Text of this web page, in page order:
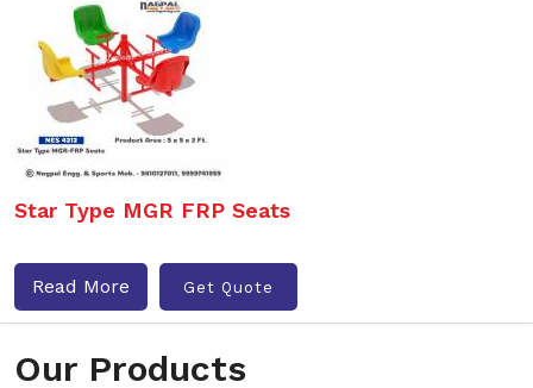
Our Products
Star Type MGR FRP Seats
Read More Get Quote